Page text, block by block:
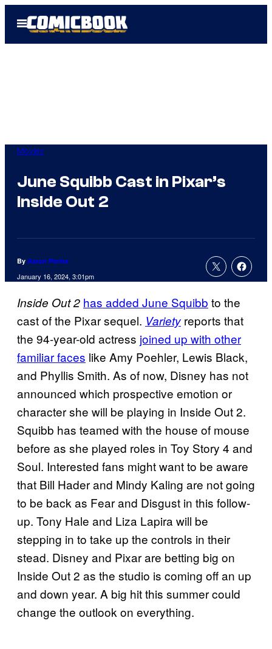
Open
Menu
Movies
June Squibb Cast in Pixar’s
Inside Out 2
By Aaron Perine
January 16, 2024, 3:01pm
Inside Out 2 has added June Squibb to the
cast of the Pixar sequel. Variety reports that
the 94-year-old actress joined up with other
familiar faces like Amy Poehler, Lewis Black,
and Phyllis Smith. As of now, Disney has not
announced which prospective emotion or
character she will be playing in Inside Out 2.
Squibb has teamed with the house of mouse
before as she played roles in Toy Story 4 and
Soul. Interested fans might want to be aware
that Bill Hader and Mindy Kaling are not going
to be back as Fear and Disgust in this follow-
up. Tony Hale and Liza Lapira will be
stepping in to take up the controls in their
stead. Disney and Pixar are betting big on
Inside Out 2 as the studio is coming off an up
and down year. A big hit this summer could
change the outlook on everything.